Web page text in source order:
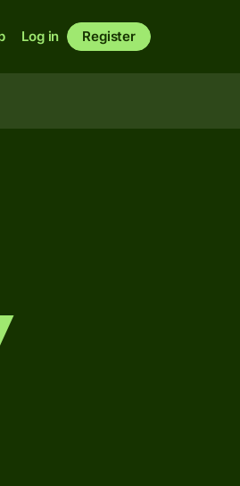
Log in Register